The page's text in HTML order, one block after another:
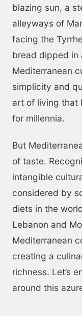
blazing sun, a
alleyways of
facing the
bread dipped
Mediterranean
simplicity and
art of living that
for millennia.
But
of taste.
intangible
considered by
diets in the
Lebanon and
Mediterranean
creating a
richness. Let’s
around this